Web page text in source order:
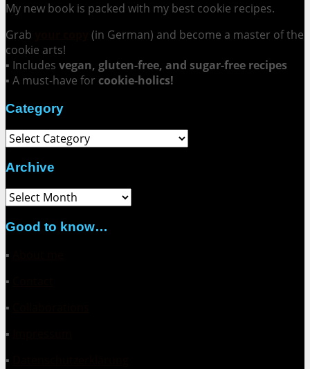
My new book is packed with my best cookie recipes.
Grab
(in German) and become a master of the
cookie arts!
▪ Includes vegan, gluten-free, and sugar-free recipes
▪ A must-have for cookie-holics!
Category
Category
Archive
Archive
Good to know…
▪
▪
▪
▪
▪